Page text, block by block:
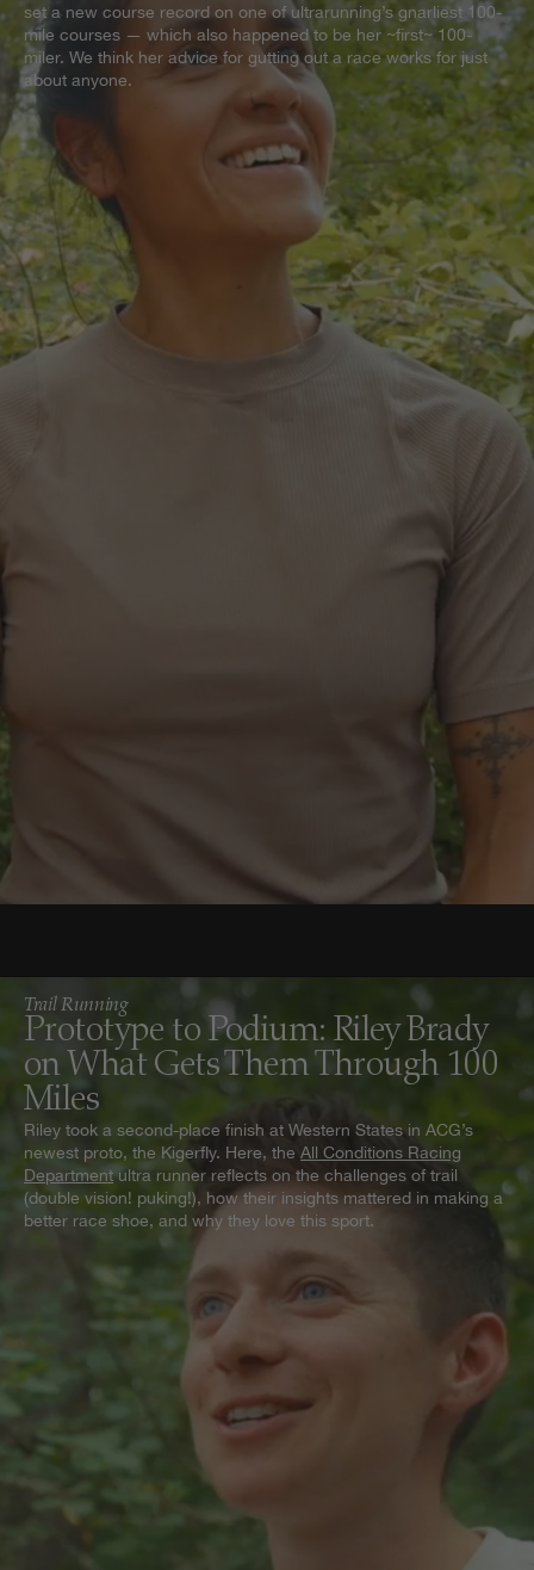
set a new course record on one of ultrarunning’s gnarliest 100-
mile courses — which also happened to be her ~first~ 100-
miler. We think her advice for gutting out a race works for just
about anyone.
Trail Running
Prototype to Podium: Riley Brady
on What Gets Them Through 100
Miles
Riley took a second-place finish at Western States in ACG’s
newest proto, the Kigerfly. Here, the All Conditions Racing
Departmentultra runner reflects on the challenges of trail
(double vision! puking!), how their insights mattered in making a
better race shoe, and why they love this sport.